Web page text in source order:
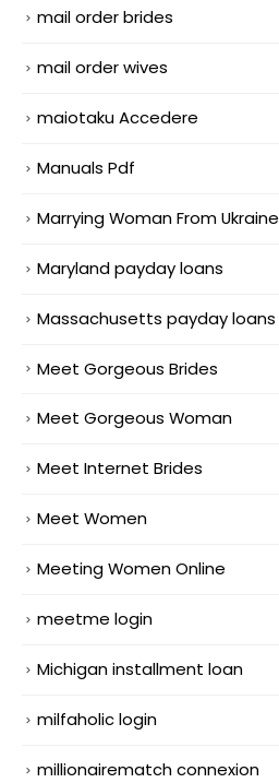
mail order brides
mail order wives
maiotaku Accedere
Manuals Pdf
Marrying Woman From Ukraine
Maryland payday loans
Massachusetts payday loans
Meet Gorgeous Brides
Meet Gorgeous Woman
Meet Internet Brides
Meet Women
Meeting Women Online
meetme login
Michigan installment loan
milfaholic login
millionairematch connexion